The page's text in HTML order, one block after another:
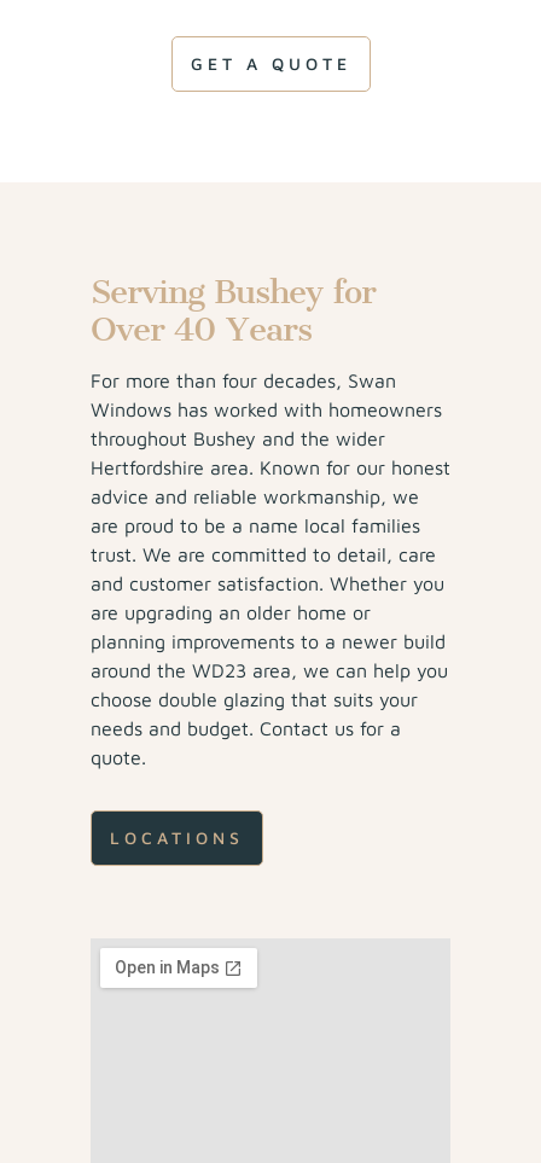
GET A QUOTE
Serving Bushey for
Over 40 Years
For more than four decades, Swan
Windows has worked with homeowners
throughout Bushey and the wider
Hertfordshire area. Known for our honest
advice and reliable workmanship, we
are proud to be a name local families
trust. We are committed to detail, care
and customer satisfaction. Whether you
are upgrading an older home or
planning improvements to a newer build
around the WD23 area, we can help you
choose double glazing that suits your
needs and budget. Contact us for a
quote.
LOCATIONS